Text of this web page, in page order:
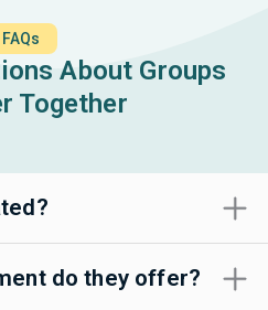
FAQs
About Groups
Together
do they offer?